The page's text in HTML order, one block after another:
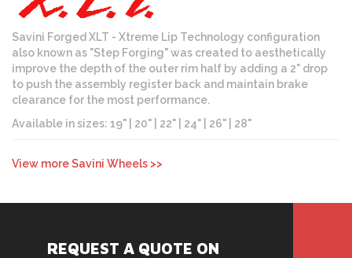
Savini Forged XLT - Xtreme Lip Technology configuration
also known as "Step Forging" was created to aesthetically
improve the depth of the outer rim half by adding a 2" drop
to push the assembly register back and maintain brake
clearance for the most performance.
Available in sizes: 19" | 20" | 22" | 24" | 26" | 28"
View more Savini Wheels >>
REQUEST A QUOTE ON